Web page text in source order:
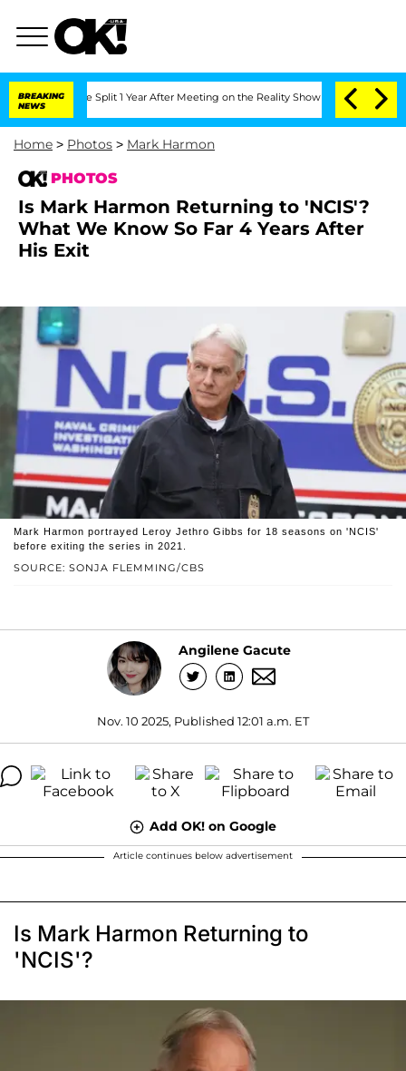
BREAKING
NEWS
Split 1 Year After Meeting on the Reality Show Senate Votes to
Home > Photos > Mark Harmon
PHOTOS
Is Mark Harmon Returning to 'NCIS'?
What We Know So Far 4 Years After
His Exit
SOURCE: SONJA FLEMMING/CBS
Mark Harmon portrayed Leroy Jethro Gibbs for 18 seasons on 'NCIS'
before exiting the series in 2021.
Angilene Gacute
Nov. 10 2025, Published 12:01 a.m. ET
Add OK! on Google
Article continues below advertisement
Is Mark Harmon Returning to
'NCIS'?